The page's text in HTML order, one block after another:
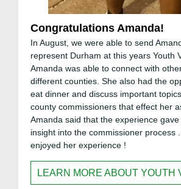
Congratulations Amanda!
In August, we were able to send
represent Durham at this years Youth
Amanda was able to connect with
different counties. She also had the
eat dinner and discuss important
county commissioners that effect her
Amanda said that the experience
insight into the commissioner process
enjoyed her experience !
LEARN MORE ABOUT YOUTH